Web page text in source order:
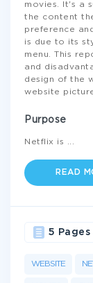
movies. It's a
the content
preference
is due to its
menu. This
and
design of the
website
Purpose
Netflix is
READ
WEBSITE
5 Pages